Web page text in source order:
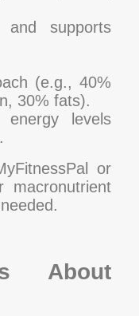
and supports
(e.g., 40%
30% fats).
energy levels
or
macronutrient
About